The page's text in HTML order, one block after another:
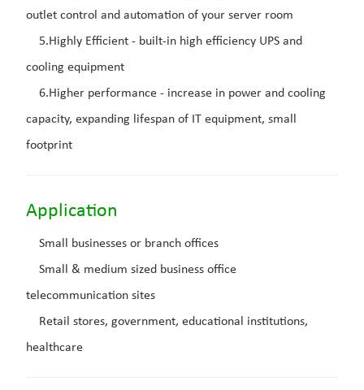
outlet control and automation of your server room
5.Highly Efficient - built-in high efficiency UPS and
cooling equipment
6.Higher performance - increase in power and cooling
capacity, expanding lifespan of IT equipment, small
footprint
Application
Small businesses or branch offices
Small & medium sized business office
telecommunication sites
Retail stores, government, educational institutions,
healthcare